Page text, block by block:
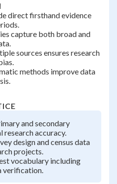
direct firsthand evidence
capture both broad and
sources ensures research
methods improve data
and secondary
research accuracy.
design and census data
projects.
vocabulary including
verification.